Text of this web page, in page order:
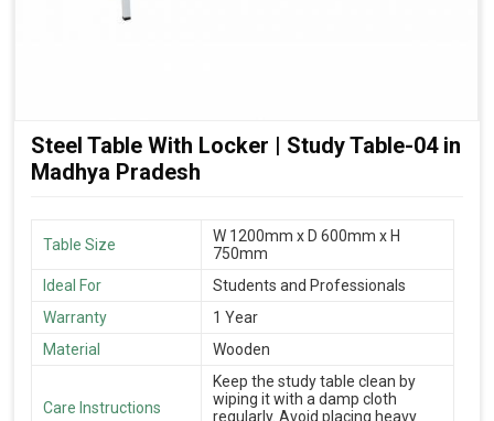
Steel Table With Locker | Study Table-04 in
Madhya Pradesh
Table Size
W 1200mm x D 600mm x H
750mm
Ideal For
Students and Professionals
Warranty
1 Year
Material
Wooden
Care Instructions
Keep the study table clean by
wiping it with a damp cloth
regularly. Avoid placing heavy